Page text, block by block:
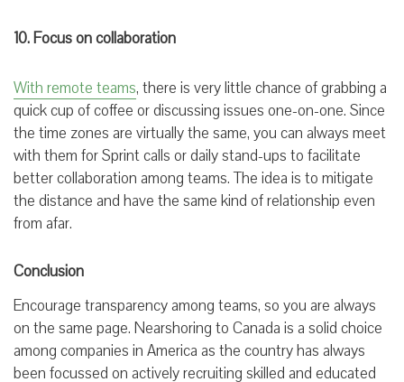
10. Focus on collaboration
With remote teams, there is very little chance of grabbing a
quick cup of coffee or discussing issues one-on-one. Since
the time zones are virtually the same, you can always meet
with them for Sprint calls or daily stand-ups to facilitate
better collaboration among teams. The idea is to mitigate
the distance and have the same kind of relationship even
from afar.
Conclusion
Encourage transparency among teams, so you are always
on the same page. Nearshoring to Canada is a solid choice
among companies in America as the country has always
been focussed on actively recruiting skilled and educated